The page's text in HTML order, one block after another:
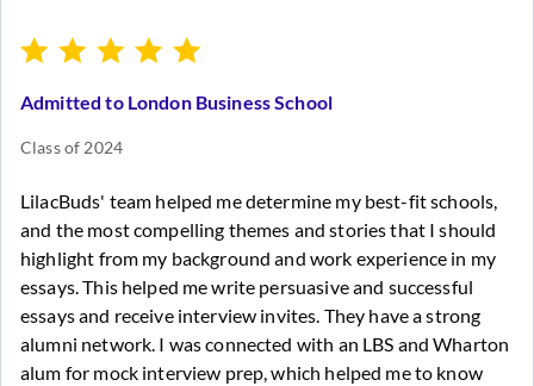
Admitted to London Business School
Class of 2024
LilacBuds' team helped me determine my best-fit schools,
and the most compelling themes and stories that I should
highlight from my background and work experience in my
essays. This helped me write persuasive and successful
essays and receive interview invites. They have a strong
alumni network. I was connected with an LBS and Wharton
alum for mock interview prep, which helped me to know